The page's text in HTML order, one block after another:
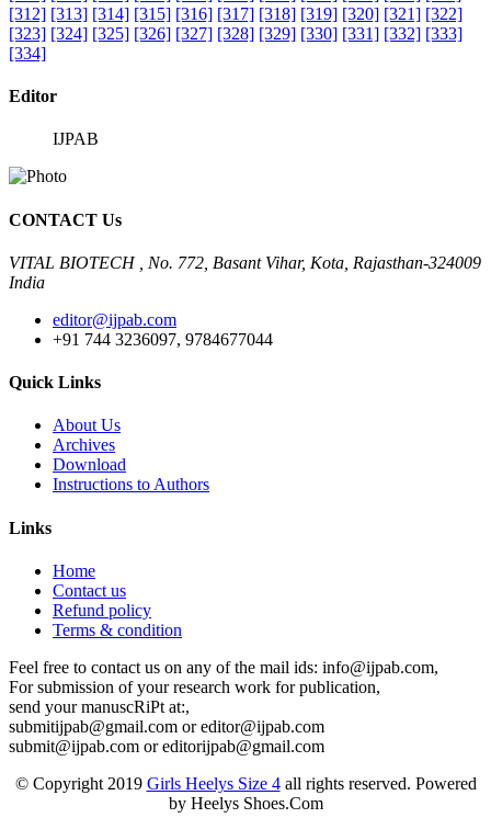
[312] [313] [314] [315] [316] [317] [318] [319] [320] [321] [322]
[323] [324] [325] [326] [327] [328] [329] [330] [331] [332] [333]
[334]
Editor
IJPAB
CONTACT Us
VITAL BIOTECH , No. 772, Basant Vihar, Kota, Rajasthan-324009
India
editor@ijpab.com
+91 744 3236097, 9784677044
Quick Links
About Us
Archives
Download
Instructions to Authors
Links
Home
Contact us
Refund policy
Terms & condition
Feel free to contact us on any of the mail ids: info@ijpab.com,
For submission of your research work for publication,
send your manuscRiPt at:,
submitijpab@gmail.com or editor@ijpab.com
submit@ijpab.com or editorijpab@gmail.com
© Copyright 2019 Girls Heelys Size 4all rights reserved. Powered
by Heelys Shoes.Com